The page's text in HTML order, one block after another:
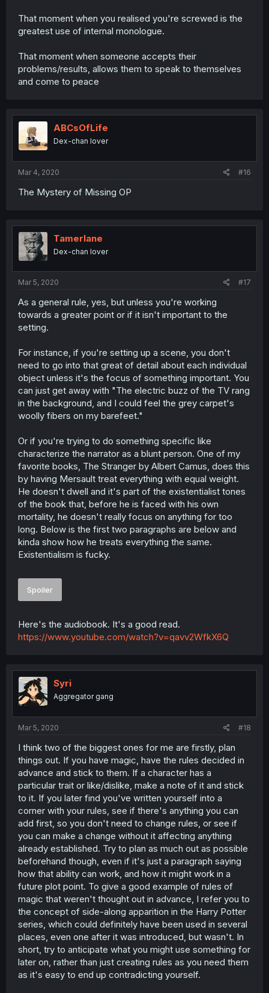
That moment when you realised you're screwed is the
greatest use of internal monologue.
That moment when someone accepts their
problems/results, allows them to speak to themselves
and come to peace
ABCsOfLife
Dex-chan lover
Mar 4, 2020 #16
The Mystery of Missing OP
Tamerlane
Dex-chan lover
Mar 5, 2020 #17
As a general rule, yes, but unless you're working
towards a greater point or if it isn't important to the
setting.
For instance, if you're setting up a scene, you don't
need to go into that great of detail about each individual
object unless it's the focus of something important. You
can just get away with "The electric buzz of the TV rang
in the background, and I could feel the grey carpet's
woolly fibers on my barefeet."
Or if you're trying to do something specific like
characterize the narrator as a blunt person. One of my
favorite books, The Stranger by Albert Camus, does this
by having Mersault treat everything with equal weight.
He doesn't dwell and it's part of the existentialist tones
of the book that, before he is faced with his own
mortality, he doesn't really focus on anything for too
long. Below is the first two paragraphs are below and
kinda show how he treats everything the same.
Existentialism is fucky.
Spoiler
Here's the audiobook. It's a good read.
https://www.youtube.com/watch?v=qavv2WfkX6Q
Syri
Aggregator gang
Mar 5, 2020 #18
I think two of the biggest ones for me are firstly, plan
things out. If you have magic, have the rules decided in
advance and stick to them. If a character has a
particular trait or like/dislike, make a note of it and stick
to it. If you later find you've written yourself into a
corner with your rules, see if there's anything you can
add first, so you don't need to change rules, or see if
you can make a change without it affecting anything
already established. Try to plan as much out as possible
beforehand though, even if it's just a paragraph saying
how that ability can work, and how it might work in a
future plot point. To give a good example of rules of
magic that weren't thought out in advance, I refer you to
the concept of side-along apparition in the Harry Potter
series, which could definitely have been used in several
places, even one after it was introduced, but wasn't. In
short, try to anticipate what you might use something for
later on, rather than just creating rules as you need them
as it's easy to end up contradicting yourself.